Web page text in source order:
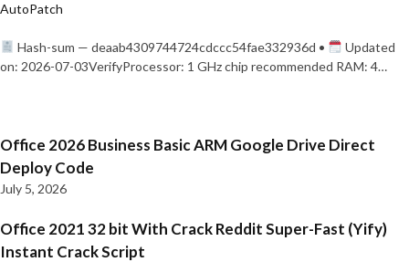
AutoPatch
Hash-sum — deaab4309744724cdccc54fae332936d •
Updated
on: 2026-07-03VerifyProcessor: 1 GHz chip recommended RAM: 4…
Office 2026 Business Basic ARM Google Drive Direct
Deploy Code
July 5, 2026
Office 2021 32 bit With Crack Reddit Super-Fast (Yify)
Instant Crack Script